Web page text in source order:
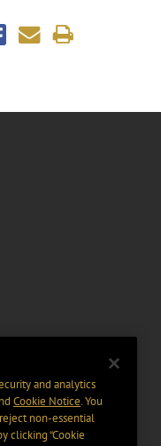
and analytics
Cookie Notice. You
non-essential
clicking “Cookie